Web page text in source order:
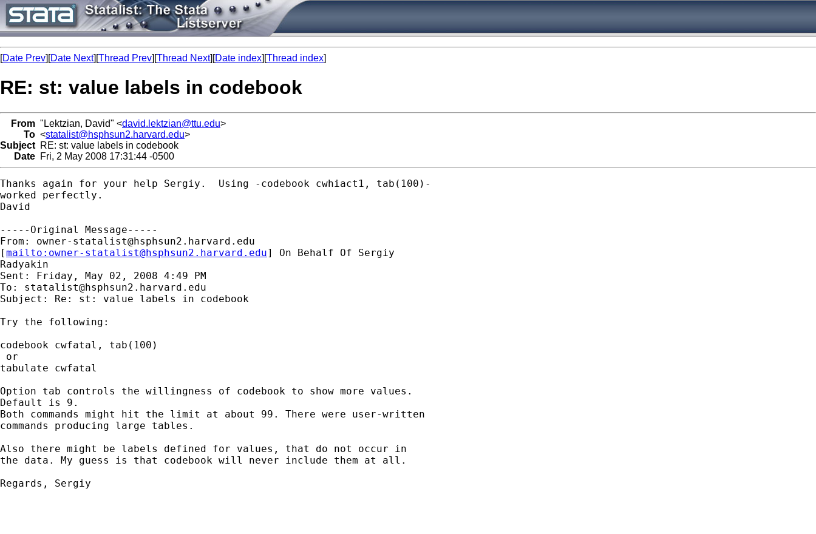
[Date Prev][Date Next][Thread Prev][Thread Next][Date index][Thread index]
RE: st: value labels in codebook
From "Lektzian, David" <david.lektzian@ttu.edu>
To <statalist@hsphsun2.harvard.edu>
Subject RE: st: value labels in codebook
Date Fri, 2 May 2008 17:31:44 -0500
Thanks again for your help Sergiy.  Using -codebook cwhiact1, tab(100)-
worked perfectly.
David
-----Original Message-----
From: owner-statalist@hsphsun2.harvard.edu
[mailto: owner-statalist@hsphsun2.harvard.edu] On Behalf Of Sergiy
Radyakin
Sent: Friday, May 02, 2008 4:49 PM
To: statalist@hsphsun2.harvard.edu
Subject: Re: st: value labels in codebook
Try the following:
codebook cwfatal, tab(100)
or
tabulate cwfatal
Option tab controls the willingness of codebook to show more values.
Default is 9.
Both commands might hit the limit at about 99. There were user-written
commands producing large tables.
Also there might be labels defined for values, that do not occur in
the data. My guess is that codebook will never include them at all.
Regards, Sergiy